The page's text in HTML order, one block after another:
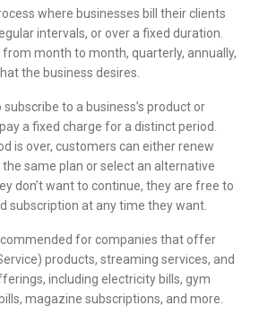
where businesses bill their clients
intervals, or over a fixed duration.
month to month, quarterly, annually,
the business desires.
to a business’s product or
a fixed charge for a distinct period.
is over, customers can either renew
same plan or select an alternative
don’t want to continue, they are free to
subscription at any time they want.
for companies that offer
products, streaming services, and
including electricity bills, gym
magazine subscriptions, and more.